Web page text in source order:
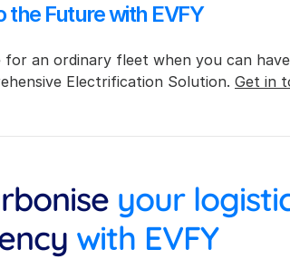
the Future with EVFY
an ordinary fleet when you can
Electrification Solution. Get in
with EVFY